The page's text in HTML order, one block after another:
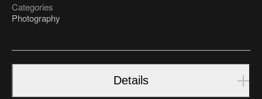
Categories
Photography
Details